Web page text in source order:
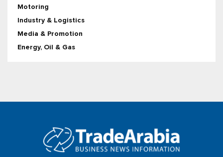
Motoring
Industry & Logistics
Media & Promotion
Energy, Oil & Gas